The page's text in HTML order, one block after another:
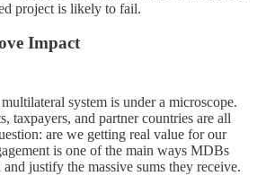
project is likely to fail.
Impact
system is under a microscope.
taxpayers, and partner countries are all
are we getting real value for our
is one of the main ways MDBs
justify the massive sums they receive.